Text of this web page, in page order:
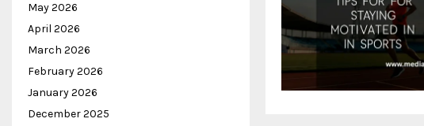
May 2026
April 2026
March 2026
February 2026
January 2026
December 2025